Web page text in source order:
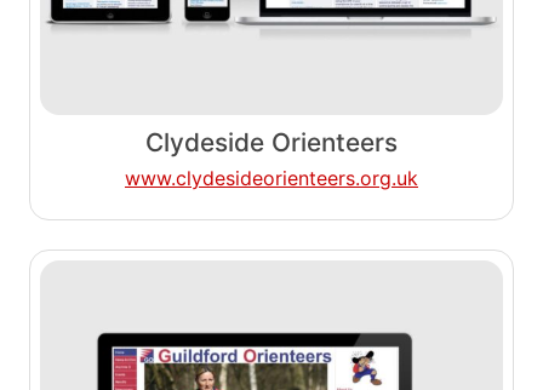
Clydeside Orienteers
www.clydesideorienteers.org.uk